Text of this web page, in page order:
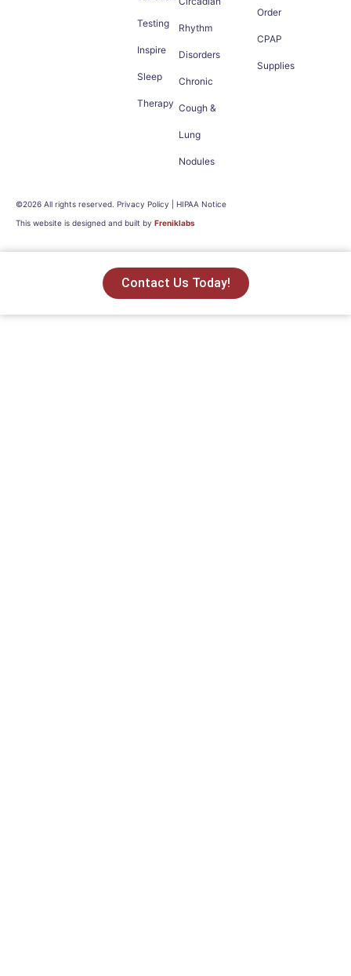
Testing
Inspire
Sleep
Therapy
Rhythm
Disorders
Chronic
Cough &
Lung
Nodules
Order
CPAP
Supplies
©2026 All rights reserved. Privacy Policy | HIPAA Notice
This website is designed and built by Freniklabs
Contact Us Today!